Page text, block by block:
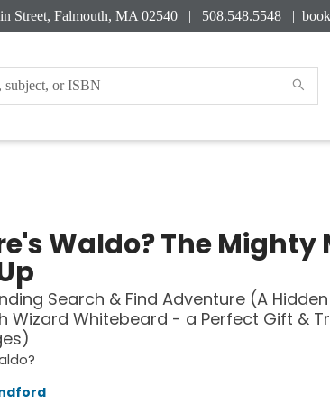
Street, Falmouth, MA 02540 | 508.548.5548 |
Waldo? The Mighty
Search & Find Adventure (A
Wizard Whitebeard - a Perfect Gift &